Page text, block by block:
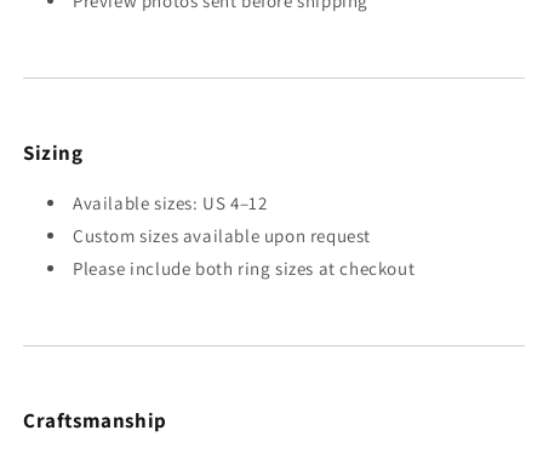
Sizing
Available sizes: US 4–12
Custom sizes available upon request
Please include both ring sizes at checkout
Craftsmanship